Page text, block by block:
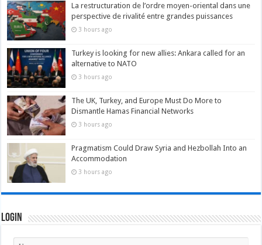
La restructuration de l’ordre moyen-oriental dans une
perspective de rivalité entre grandes puissances
3 hours ago
Turkey is looking for new allies: Ankara called for an
alternative to NATO
3 hours ago
The UK, Turkey, and Europe Must Do More to
Dismantle Hamas Financial Networks
3 hours ago
Pragmatism Could Draw Syria and Hezbollah Into an
Accommodation
3 hours ago
Login